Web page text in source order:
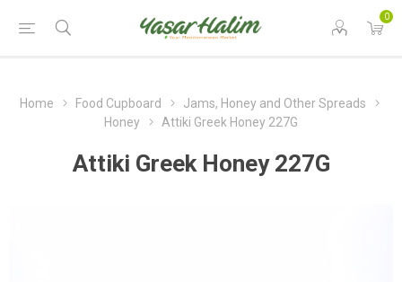
0
Home Food Cupboard
Jams, Honey and Other Spreads
Honey
Attiki Greek Honey 227G
Attiki Greek Honey 227G